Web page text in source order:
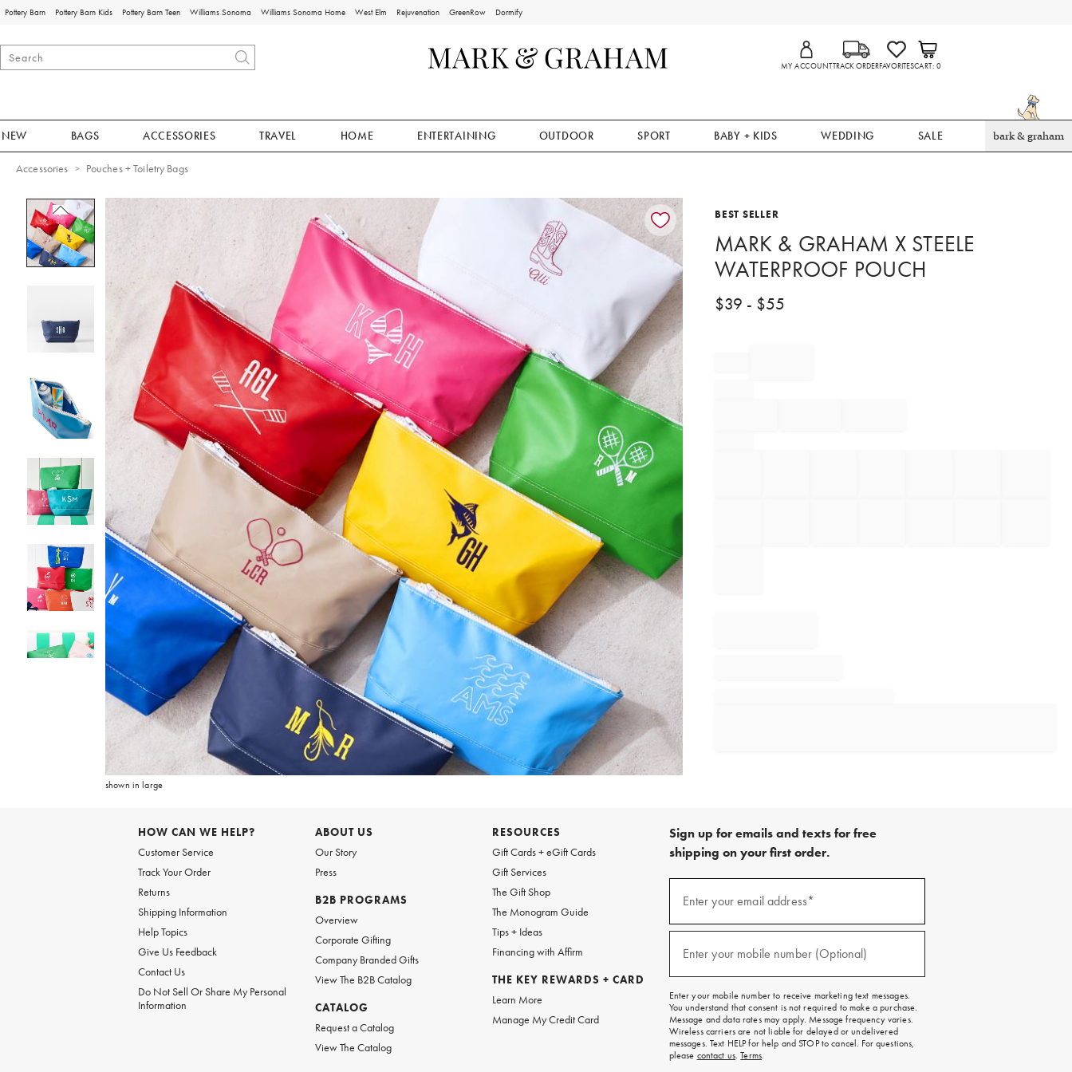
Pottery Barn Pottery Barn Kids Pottery Barn Teen Williams Sonoma Williams Sonoma Home West Elm Rejuvenation GreenRow Dormify
MY ACCOUNTTRACK ORDERFAVORITESCART 0
NEW BAGS ACCESSORIES TRAVEL HOME ENTERTAINING OUTDOOR SPORT BABY + KIDS WEDDING SALE bark & graham
Accessories Pouches + Toiletry Bags
Zoomable product image with magnification controls
shown in large
BEST SELLER
MARK & GRAHAM X STEELE
WATERPROOF POUCH
$39 - $55
HOW CAN WE HELP?
Customer Service
Track Your Order
Returns
Shipping Information
Help Topics
Give Us Feedback
Contact Us
Do Not Sell Or Share My Personal
Information
ABOUT US
Our Story
Press
B2B PROGRAMS
Overview
Corporate Gifting
Company Branded Gifts
View The B2B Catalog
CATALOG
Request a Catalog
View The Catalog
RESOURCES
Gift Cards + eGift Cards
Gift Services
The Gift Shop
The Monogram Guide
Tips + Ideas
Financing with Affirm
THE KEY REWARDS + CARD
Learn More
Manage My Credit Card
Sign up for emails and texts for free
shipping on your first order.
emails
free
on
your
first
order.
Enter your email address*
(required)
Enter your mobile number (Optional)
(required)
Enter your mobile number to receive marketing text messages.
You understand that consent is not required to make a purchase.
Message and data rates may apply. Message frequency varies.
Wireless carriers are not liable for delayed or undelivered
messages. Text HELP for help and STOP to cancel. For questions,
please contact us.Terms.